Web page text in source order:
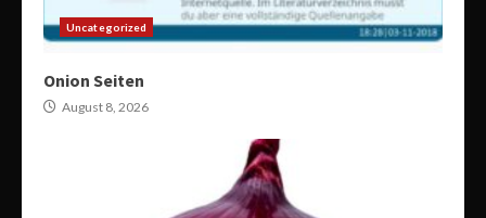
Uncategorized
Onion Seiten
August 8, 2026